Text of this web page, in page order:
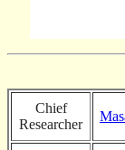
Chief
Researcher